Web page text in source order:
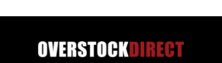
Polyurethane
XXLarge
quantity